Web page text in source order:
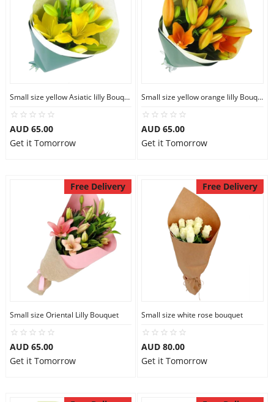
Small size yellow Asiatic lilly Bouquet
AUD 65.00
Get it Tomorrow
Small size yellow orange lilly Bouquet
AUD 65.00
Get it Tomorrow
Free Delivery
Small size Oriental Lilly Bouquet
AUD 65.00
Get it Tomorrow
Free Delivery
Small size white rose bouquet
AUD 80.00
Get it Tomorrow